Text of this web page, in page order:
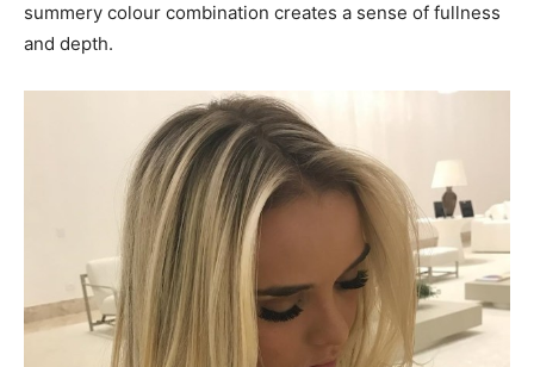
summery colour combination creates a sense of fullness
and depth.